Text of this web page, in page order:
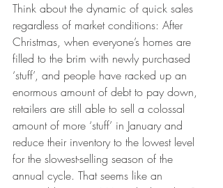
Think about the dynamic of quick sales
regardless of market conditions: After
Christmas, when everyone’s homes are
filled to the brim with newly purchased
‘stuff’, and people have racked up an
enormous amount of debt to pay down,
retailers are still able to sell a colossal
amount of more ‘stuff’ in January and
reduce their inventory to the lowest level
for the slowest-selling season of the
annual cycle. That seems like an